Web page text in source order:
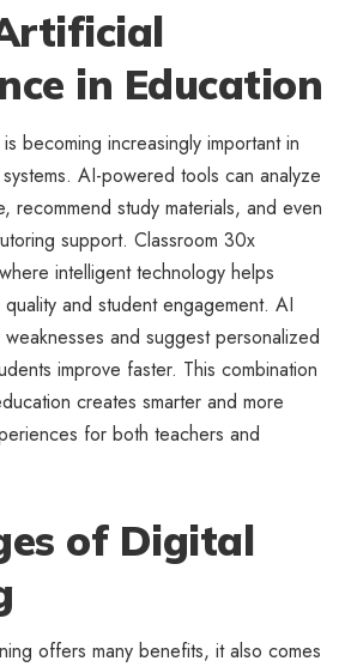
in Education
becoming increasingly important in
AI-powered tools can analyze
recommend study materials, and even
support. Classroom 30x
intelligent technology helps
and student engagement. AI
and suggest personalized
improve faster. This combination
creates smarter and more
for both teachers and
of Digital
offers many benefits, it also comes